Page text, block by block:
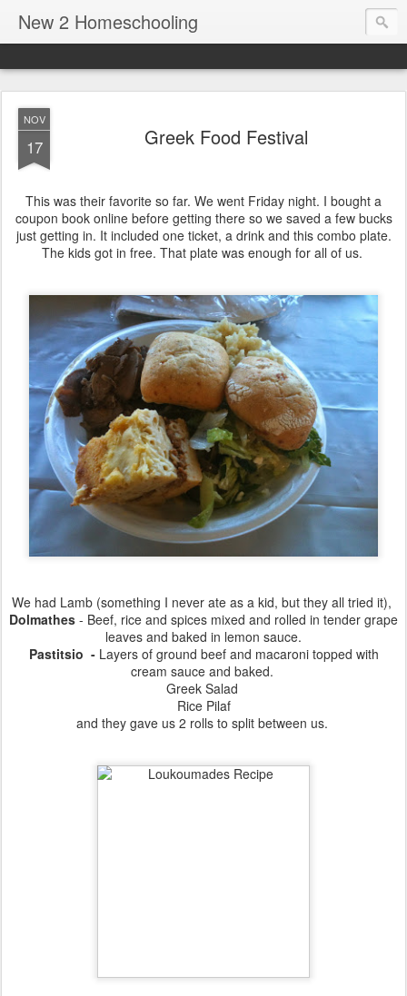
New 2 Homeschooling
NOV
17 Greek Food Festival
This was their favorite so far. We went Friday night. I bought a
coupon book online before getting there so we saved a few bucks
just getting in. It included one ticket, a drink and this combo plate.
The kids got in free. That plate was enough for all of us.
We had Lamb (something I never ate as a kid, but they all tried it),
Dolmathes - Beef, rice and spices mixed and rolled in tender grape
leaves and baked in lemon sauce.
Pastitsio - Layers of ground beef and macaroni topped with
cream sauce and baked.
Greek Salad
Rice Pilaf
and they gave us 2 rolls to split between us.